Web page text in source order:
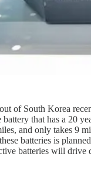
of South Korea
battery that has a 20
and only takes 9
batteries is
batteries will drive